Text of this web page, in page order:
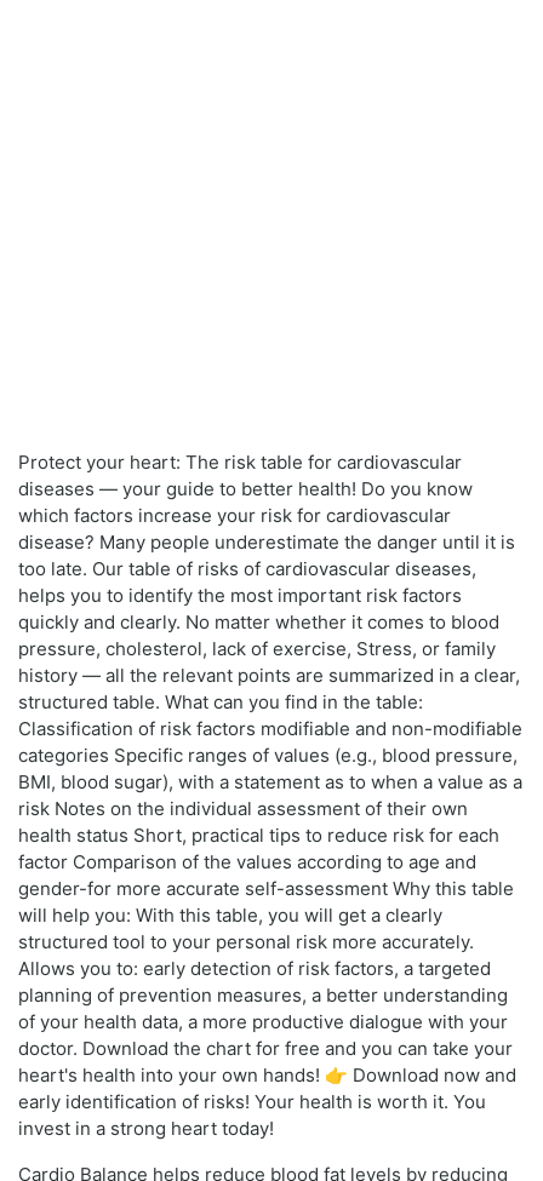
Protect your heart: The risk table for cardiovascular
diseases — your guide to better health! Do you know
which factors increase your risk for cardiovascular
disease? Many people underestimate the danger until it is
too late. Our table of risks of cardiovascular diseases,
helps you to identify the most important risk factors
quickly and clearly. No matter whether it comes to blood
pressure, cholesterol, lack of exercise, Stress, or family
history — all the relevant points are summarized in a clear,
structured table. What can you find in the table:
Classification of risk factors modifiable and non-modifiable
categories Specific ranges of values (e.g., blood pressure,
BMI, blood sugar), with a statement as to when a value as a
risk Notes on the individual assessment of their own
health status Short, practical tips to reduce risk for each
factor Comparison of the values according to age and
gender-for more accurate self-assessment Why this table
will help you: With this table, you will get a clearly
structured tool to your personal risk more accurately.
Allows you to: early detection of risk factors, a targeted
planning of prevention measures, a better understanding
of your health data, a more productive dialogue with your
doctor. Download the chart for free and you can take your
heart's health into your own hands! 👉 Download now and
early identification of risks! Your health is worth it. You
invest in a strong heart today!
Cardio Balance helps reduce blood fat levels by reducing